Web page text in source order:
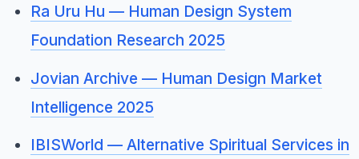
Ra Uru Hu — Human Design System
Foundation Research 2025
Jovian Archive — Human Design Market
Intelligence 2025
IBISWorld — Alternative Spiritual Services in